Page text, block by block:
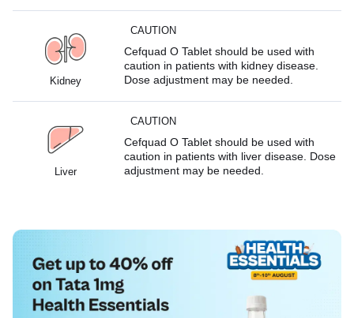
Kidney
CAUTION
Cefquad O Tablet should be used with
caution in patients with kidney disease.
Dose adjustment may be needed.
Liver
CAUTION
Cefquad O Tablet should be used with
caution in patients with liver disease. Dose
adjustment may be needed.